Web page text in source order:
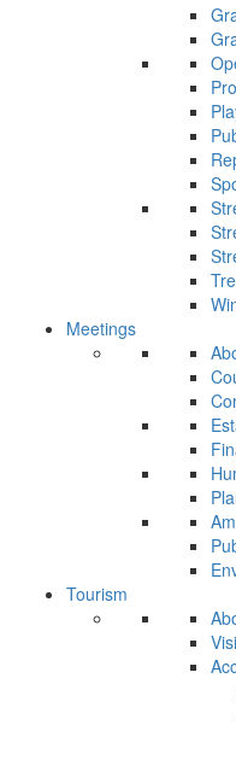
Meetings
Tourism